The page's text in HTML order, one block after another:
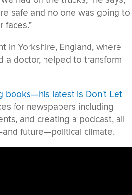
safe and no one was going to
faces.”
in Yorkshire, England, where
a doctor, helped to transform
books—his latest is Don’t Let
for newspapers including
and creating a podcast, all
future—political climate.